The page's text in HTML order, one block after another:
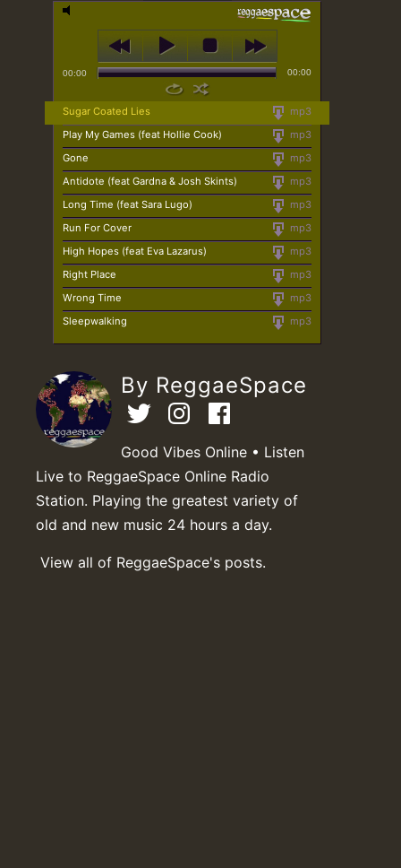
00:00 00:00
mp3
Sugar Coated Lies
mp3
Play My Games (feat Hollie Cook)
mp3
Gone
mp3
Antidote (feat Gardna & Josh Skints)
mp3
Long Time (feat Sara Lugo)
mp3
Run For Cover
mp3
High Hopes (feat Eva Lazarus)
mp3
Right Place
mp3
Wrong Time
mp3
Sleepwalking
By ReggaeSpace
Good Vibes Online • Listen
Live to ReggaeSpace Online Radio
Station. Playing the greatest variety of
old and new music 24 hours a day.
View all of ReggaeSpace's posts.